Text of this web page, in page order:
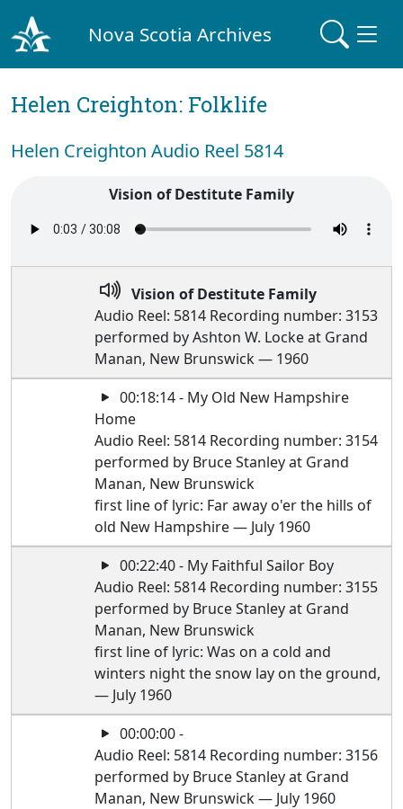
Nova Scotia Archives
Helen Creighton: Folklife
Helen Creighton Audio Reel 5814
Vision of Destitute Family
Vision of Destitute Family
Audio Reel: 5814 Recording number: 3153
performed by Ashton W. Locke at Grand
Manan, New Brunswick — 1960
00:18:14 - My Old New Hampshire
Home
Audio Reel: 5814 Recording number: 3154
performed by Bruce Stanley at Grand
Manan, New Brunswick
first line of lyric: Far away o'er the hills of
old New Hampshire — July 1960
00:22:40 - My Faithful Sailor Boy
Audio Reel: 5814 Recording number: 3155
performed by Bruce Stanley at Grand
Manan, New Brunswick
first line of lyric: Was on a cold and
winters night the snow lay on the ground,
— July 1960
00:00:00 -
Audio Reel: 5814 Recording number: 3156
performed by Bruce Stanley at Grand
Manan, New Brunswick — July 1960